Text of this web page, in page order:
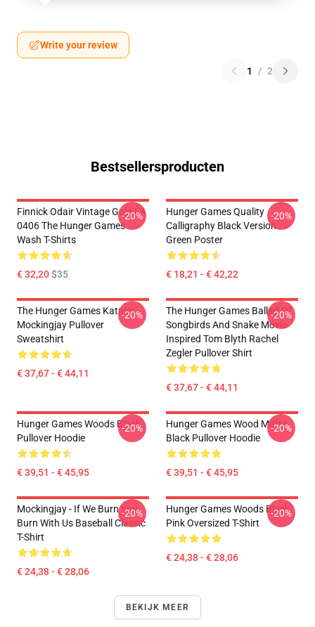
Write your review
1 / 2
Bestsellersproducten
Finnick Odair Vintage Gold LA
0406 The Hunger Games
Wash T-Shirts
€ 32,20$35
-20%
Hunger Games Quality
Calligraphy Black Version
Green Poster
€ 18,21 - € 42,22
-20%
The Hunger Games Katniss
Mockingjay Pullover
Sweatshirt
€ 37,67 - € 44,11
-20%
The Hunger Games Ballad Of
Songbirds And Snake Movie
Inspired Tom Blyth Rachel
Zegler Pullover Shirt
€ 37,67 - € 44,11
-20%
Hunger Games Woods Black
Pullover Hoodie
€ 39,51 - € 45,95
-20%
Hunger Games Wood Matte
Black Pullover Hoodie
€ 39,51 - € 45,95
-20%
Mockingjay - If We Burn You
Burn With Us Baseball Classic
T-Shirt
€ 24,38 - € 28,06
-20%
Hunger Games Woods Black
Pink Oversized T-Shirt
€ 24,38 - € 28,06
-20%
BEKIJK MEER